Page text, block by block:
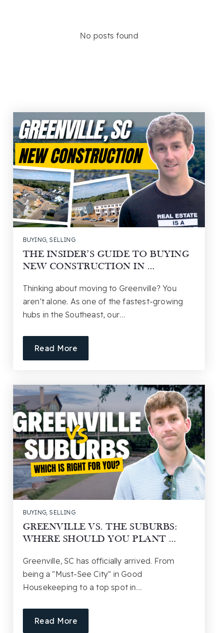
No posts found
BUYING ,SELLING
THE INSIDER’S GUIDE TO BUYING
NEW CONSTRUCTION IN …
Thinking about moving to Greenville? You
aren't alone. As one of the fastest-growing
hubs in the Southeast, our…
Read More
BUYING ,SELLING
GREENVILLE VS. THE SUBURBS:
WHERE SHOULD YOU PLANT …
Greenville, SC has officially arrived. From
being a "Must-See City" in Good
Housekeeping to a top spot in…
Read More